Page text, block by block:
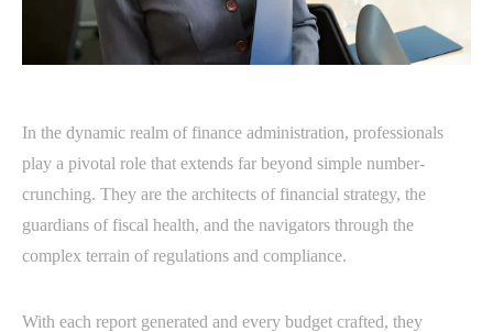
In the dynamic realm of finance administration, professionals
play a pivotal role that extends far beyond simple number-
crunching. They are the architects of financial strategy, the
guardians of fiscal health, and the navigators through the
complex terrain of regulations and compliance.
With each report generated and every budget crafted, they